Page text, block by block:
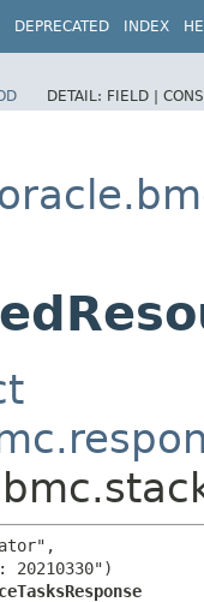
DEPRECATED INDEX
DETAIL: FIELD |
20210330")